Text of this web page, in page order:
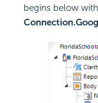
begins below